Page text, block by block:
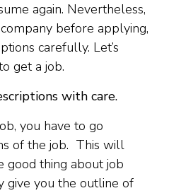
again. Nevertheless,
before applying,
carefully. Let’s
get a job.
with care.
you have to go
of the job. This will
good thing about job
give you the outline of